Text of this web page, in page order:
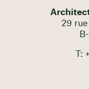
29 rue
T: